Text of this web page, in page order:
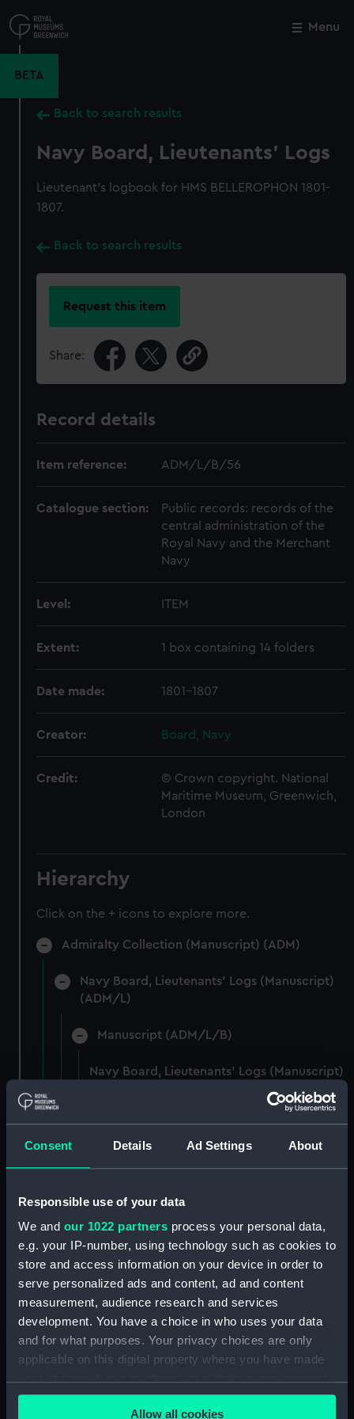
Consent Details Ad Settings About
Responsible use of your data
We and our 1022 partners process your personal data,
e.g. your IP-number, using technology such as cookies to
store and access information on your device in order to
serve personalized ads and content, ad and content
measurement, audience research and services
development. You have a choice in who uses your data
and for what purposes. Your privacy choices are only
applicable on this digital property where you have made
any time from the Cookie Declaration or by clicking on
Allow all cookies
to
main
Menu
BETA
Back to search results
Navy Board, Lieutenants' Logs
Lieutenant's logbook for HMS BELLEROPHON 1801-
1807.
Back to search results
Request this item
Share:
Record details
Item reference: ADM/L/B/56
Catalogue section:
Public records: records of the
central administration of the
Royal Navy and the Merchant
Navy
Level: ITEM
Extent: 1 box containing 14 folders
Date made: 1801-1807
Creator: Board, Navy
Credit:
© Crown copyright. National
Maritime Museum, Greenwich,
London
Hierarchy
Click on the + icons to explore more.
Admiralty Collection (Manuscript) (ADM)
Navy Board, Lieutenants' Logs (Manuscript)
(ADM/L)
Manuscript (ADM/L/B)
Navy Board, Lieutenants' Logs (Manuscript)
Navy Board, Lieutenants' Logs (Manuscript)
(ADM/L/B/2)
(ADM/L/B/3)
Navy Board, Lieutenants' Logs (Manuscript)
(ADM/L/B/4)
Navy Board, Lieutenants' Logs (Manuscript)
(ADM/L/B/5)
Navy Board, Lieutenants' Logs (Manuscript)
(ADM/L/B/6)
Navy Board, Lieutenants' Logs (Manuscript)
(ADM/L/B/7)
Close